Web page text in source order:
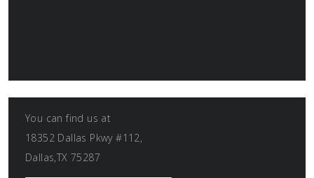
You can find us at
18352 Dallas Pkwy #112,
Dallas,TX 75287